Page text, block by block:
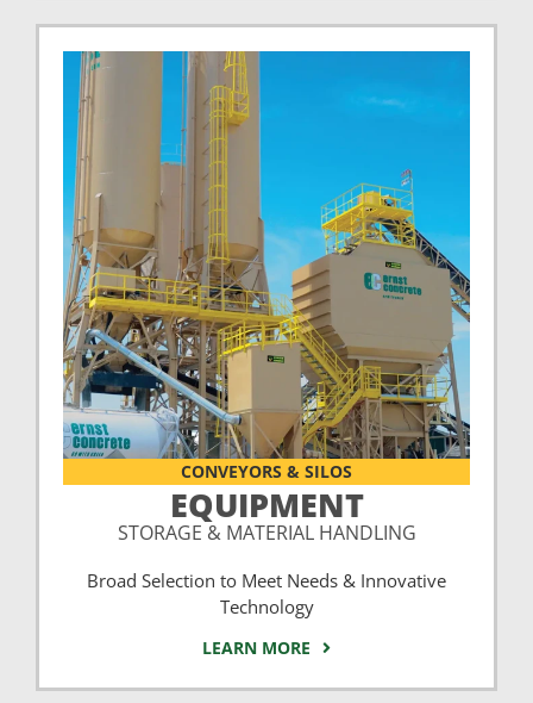
CONVEYORS & SILOS
EQUIPMENT
STORAGE & MATERIAL HANDLING
Broad Selection to Meet Needs & Innovative
Technology
LEARN MORE